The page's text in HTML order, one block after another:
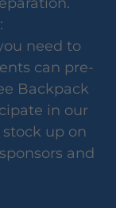
need to
can pre-
Backpack
in our
up on
and